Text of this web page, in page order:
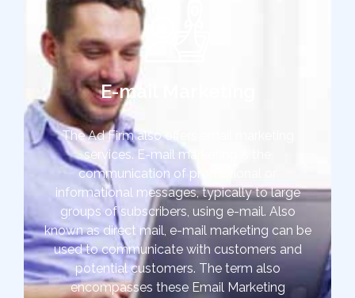
E-mail Marketing
The Ad Firm also offers email marketing
services. E-mail marketing is the
communication of promotional or
informational messages, typically to large
groups of subscribers, using e-mail. Also
known as direct mail, e-mail marketing can be
used to communicate with customers and
potential customers. The term also
encompasses these Email Marketing